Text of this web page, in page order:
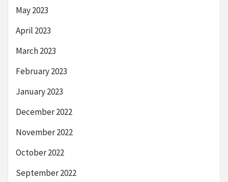
May 2023
April 2023
March 2023
February 2023
January 2023
December 2022
November 2022
October 2022
September 2022